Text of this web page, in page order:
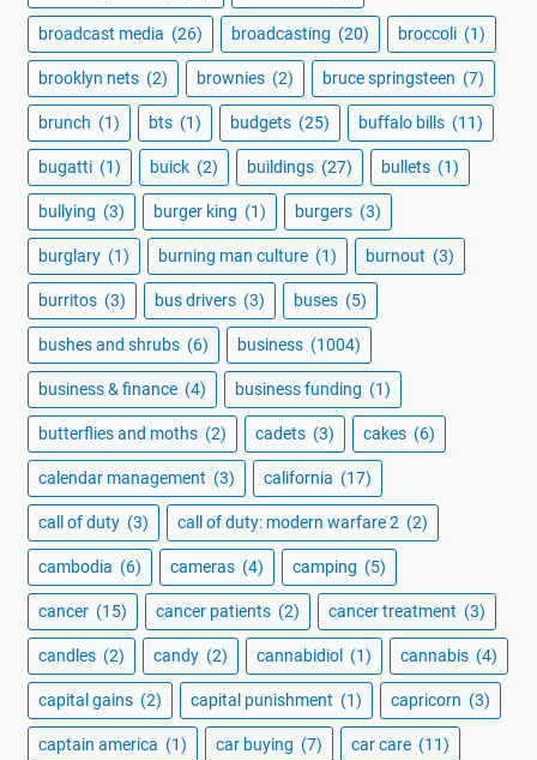
broadcast media (26) broadcasting (20) broccoli (1)
brooklyn nets (2) brownies (2) bruce springsteen (7)
brunch (1) bts (1) budgets (25) buffalo bills (11)
bugatti (1) buick (2) buildings (27) bullets (1)
bullying (3) burger king (1) burgers (3)
burglary (1) burning man culture (1) burnout (3)
burritos (3) bus drivers (3) buses (5)
bushes and shrubs (6) business (1004)
business & finance (4) business funding (1)
butterflies and moths (2) cadets (3) cakes (6)
calendar management (3) california (17)
call of duty (3) call of duty: modern warfare 2 (2)
cambodia (6) cameras (4) camping (5)
cancer (15) cancer patients (2) cancer treatment (3)
candles (2) candy (2) cannabidiol (1) cannabis (4)
capital gains (2) capital punishment (1) capricorn (3)
captain america (1) car buying (7) car care (11)